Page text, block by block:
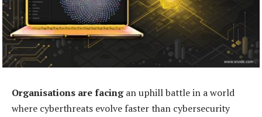
Organisations are facingan uphill battle in a world
where cyberthreats evolve faster than cybersecurity